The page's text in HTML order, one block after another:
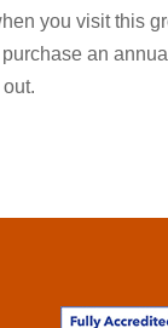
you visit this
an